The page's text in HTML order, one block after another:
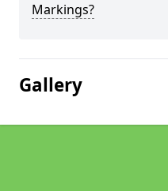
Markings?
Gallery